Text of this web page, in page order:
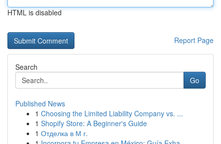
HTML is disabled
Report Page
Search
Go
Published News
1 Choosing the Limited Liability Company vs. ...
1 Shopify Store: A Beginner's Guide
1 Отделка в М г.